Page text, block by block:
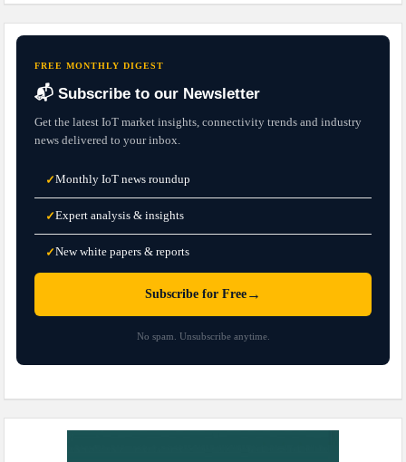
FREE MONTHLY DIGEST
📬 Subscribe to our Newsletter
Get the latest IoT market insights, connectivity trends and industry
news delivered to your inbox.
✓Monthly IoT news roundup
✓Expert analysis & insights
✓New white papers & reports
Subscribe for Free →
No spam. Unsubscribe anytime.